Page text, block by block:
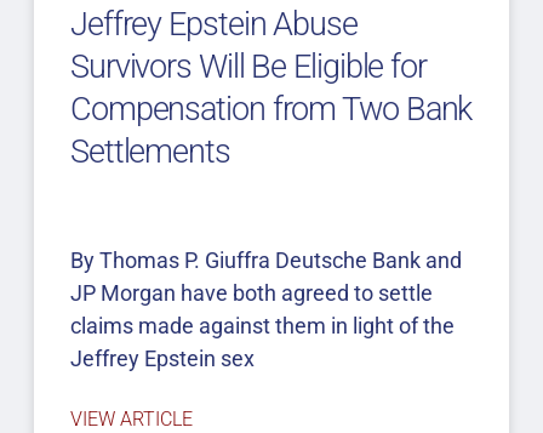
Jeffrey Epstein Abuse
Survivors Will Be Eligible for
Compensation from Two Bank
Settlements
By Thomas P. Giuffra Deutsche Bank and
JP Morgan have both agreed to settle
claims made against them in light of the
Jeffrey Epstein sex
VIEW ARTICLE